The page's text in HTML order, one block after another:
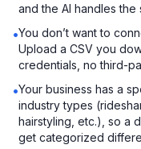
and the AI handles the
•You don’t want to
Upload a CSV you
credentials, no third-
•Your business has a
industry types
hairstyling, etc.), so a
get categorized